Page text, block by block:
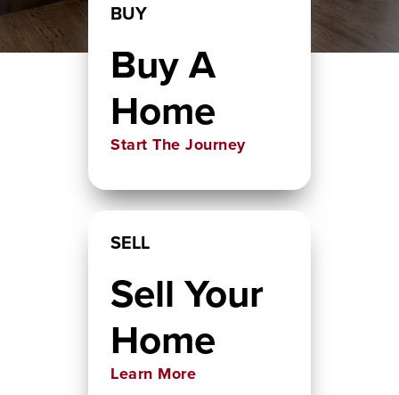
BUY
Buy A
Home
Start The Journey
SELL
Sell Your
Home
Learn More